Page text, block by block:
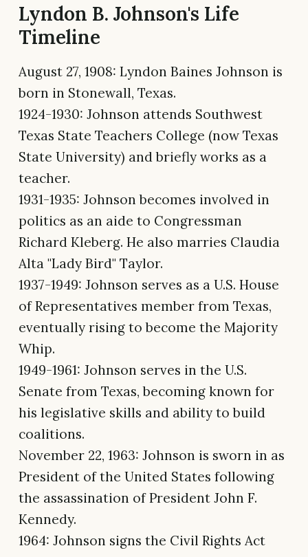
Lyndon B. Johnson's Life
Timeline
August 27, 1908: Lyndon Baines Johnson is
born in Stonewall, Texas.
1924-1930: Johnson attends Southwest
Texas State Teachers College (now Texas
State University) and briefly works as a
teacher.
1931-1935: Johnson becomes involved in
politics as an aide to Congressman
Richard Kleberg. He also marries Claudia
Alta "Lady Bird" Taylor.
1937-1949: Johnson serves as a U.S. House
of Representatives member from Texas,
eventually rising to become the Majority
Whip.
1949-1961: Johnson serves in the U.S.
Senate from Texas, becoming known for
his legislative skills and ability to build
coalitions.
November 22, 1963: Johnson is sworn in as
President of the United States following
the assassination of President John F.
Kennedy.
1964: Johnson signs the Civil Rights Act